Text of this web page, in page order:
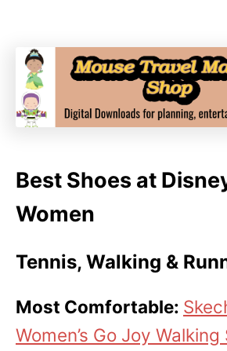
Best Shoes at
Women
Tennis, Walking &
Most Comfortable:
Women’s Go Joy Walking